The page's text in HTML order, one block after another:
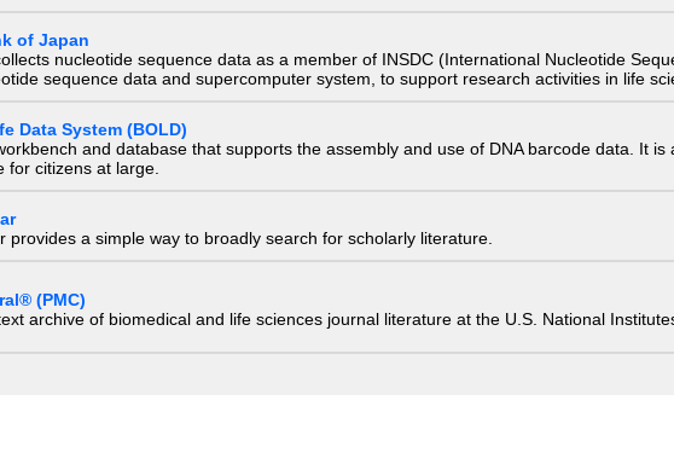
of Japan
nucleotide sequence data as a member of INSDC (International Nucleotide
sequence data and supercomputer system, to support research activities in life
Data System (BOLD)
and database that supports the assembly and use of DNA barcode data. It
for citizens at large.
provides a simple way to broadly search for scholarly literature.
(PMC)
archive of biomedical and life sciences journal literature at the U.S. National